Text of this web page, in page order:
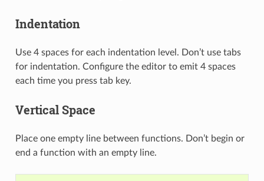
Indentation
Use 4 spaces for each indentation level. Don’t use tabs
for indentation. Configure the editor to emit 4 spaces
each time you press tab key.
Vertical Space
Place one empty line between functions. Don’t begin or
end a function with an empty line.